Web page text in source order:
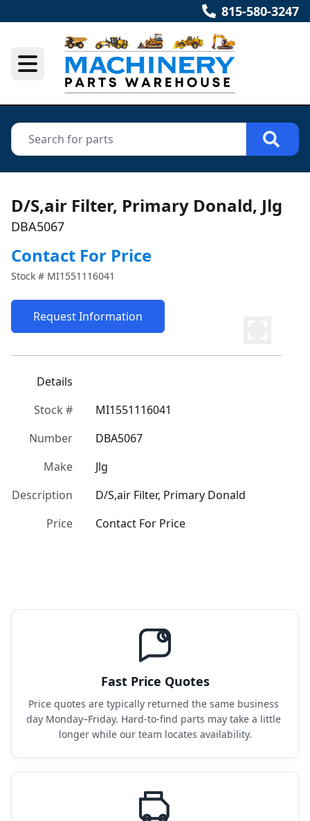
815-580-3247
D/S,air Filter, Primary Donald, Jlg
DBA5067
Contact For Price
Stock # MI1551116041
Request Information
Details
Stock #
MI1551116041
Number
DBA5067
Make
Jlg
Description
D/S,air Filter, Primary Donald
Price
Contact For Price
Fast Price Quotes
Price quotes are typically returned the same business
day Monday–Friday. Hard-to-find parts may take a little
longer while our team locates availability.